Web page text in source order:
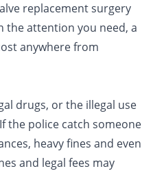
replacement surgery
the attention you need, a
anywhere from
drugs, or the illegal use
the police catch someone
heavy fines and even
and legal fees may